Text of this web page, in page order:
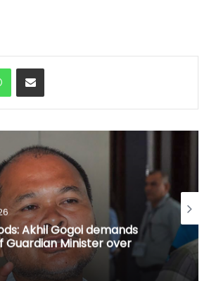
WhatsAppShare via Email
Akhil Gogoi demands
Guardian Minister over